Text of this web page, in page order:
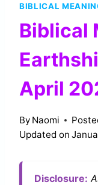
BIBLICAL
Biblical
April
By Naomi
Updated on
Disclosure: